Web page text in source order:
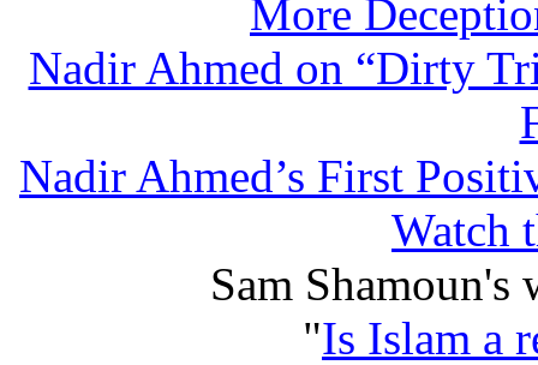
More
Nadir Ahmed on “Dirty
Nadir Ahmed’s First
Watch
Sam Shamoun's
"Is Islam a